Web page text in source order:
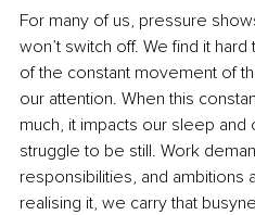
For many of us, pressure
won’t switch off. We find it
of the constant movement of
our attention. When this
much, it impacts our sleep
struggle to be still. Work
responsibilities, and ambitions
realising it, we carry that